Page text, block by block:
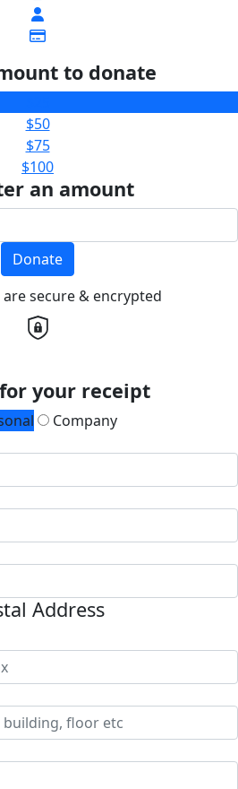
to donate
$50
$75
$100
an amount
Donate
secure & encrypted
your receipt
Company
Address